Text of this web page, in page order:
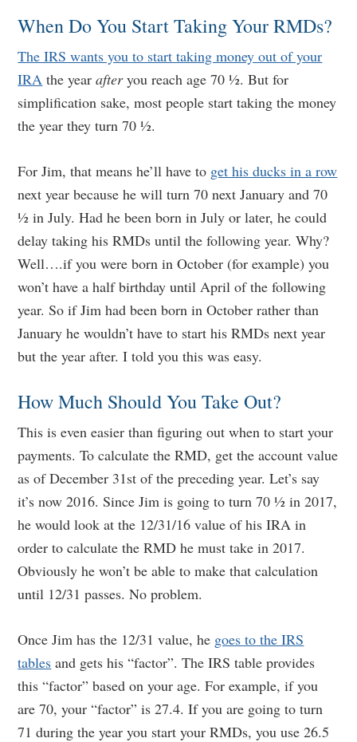
When Do You Start Taking Your RMDs?
The IRS wants you to start taking money out of your
IRA the yearafteryou reach age 70 ½. But for
simplification sake, most people start taking the money
the year they turn 70 ½.
For Jim, that means he’ll have to get his ducks in a row
next year because he will turn 70 next January and 70
½ in July. Had he been born in July or later, he could
delay taking his RMDs until the following year. Why?
Well….if you were born in October (for example) you
won’t have a half birthday until April of the following
year. So if Jim had been born in October rather than
January he wouldn’t have to start his RMDs next year
but the year after. I told you this was easy.
How Much Should You Take Out?
This is even easier than figuring out when to start your
payments. To calculate the RMD, get the account value
as of December 31st of the preceding year. Let’s say
it’s now 2016. Since Jim is going to turn 70 ½ in 2017,
he would look at the 12/31/16 value of his IRA in
order to calculate the RMD he must take in 2017.
Obviously he won’t be able to make that calculation
until 12/31 passes. No problem.
Once Jim has the 12/31 value, he goes to the IRS
tables and gets his “factor”. The IRS table provides
this “factor” based on your age. For example, if you
are 70, your “factor” is 27.4. If you are going to turn
71 during the year you start your RMDs, you use 26.5